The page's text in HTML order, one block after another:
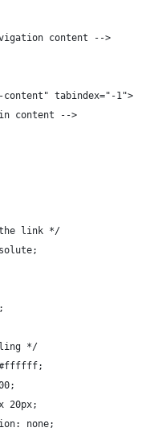
content -->
content" tabindex="-1">
content -->
link */
*/
20px;
none;